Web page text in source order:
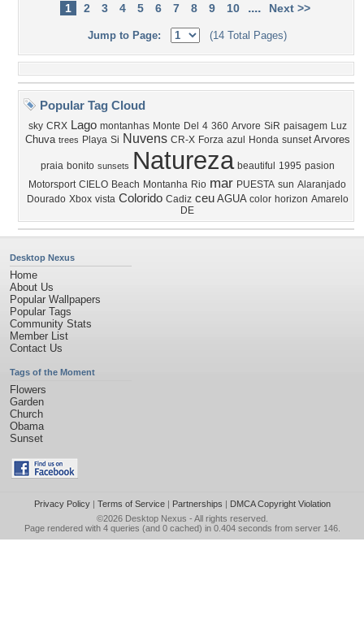
1 2 3 4 5 6 7 8 9 10 .... Next >>
Jump to Page: (14 Total Pages)
Popular Tag Cloud
sky CRX Lago montanhas Monte Del 4 360 Arvore SiR paisagem Luz
Chuva trees Playa Si Nuvens CR-X Forza azul Honda sunset Arvores
praia bonito sunsets Natureza beautiful 1995 pasion
Motorsport CIELO Beach Montanha Rio mar PUESTA sun Alaranjado
Dourado Xbox vista Colorido Cadiz ceu AGUA color horizon Amarelo
DE
Desktop Nexus
Home
About Us
Popular Wallpapers
Popular Tags
Community Stats
Member List
Contact Us
Tags of the Moment
Flowers
Garden
Church
Obama
Sunset
Privacy Policy| Terms of Service| Partnerships | DMCA Copyright Violation
©2026 Desktop Nexus - All rights reserved.
Page rendered with 4 queries (and 0 cached) in 0.404 seconds from server 146.